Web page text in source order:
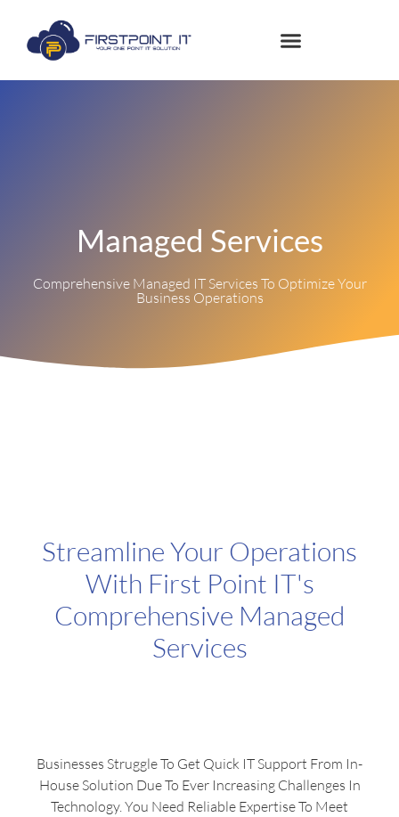
Managed Services
Comprehensive Managed IT Services To Optimize Your
Business Operations
Streamline Your Operations
With First Point IT's
Comprehensive Managed
Services
Businesses Struggle To Get Quick IT Support From In-
House Solution Due To Ever Increasing Challenges In
Technology. You Need Reliable Expertise To Meet